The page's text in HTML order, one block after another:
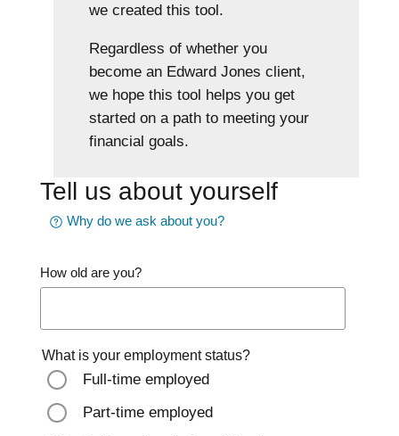
we created this tool.
Regardless of whether you
become an Edward Jones client,
we hope this tool helps you get
started on a path to meeting your
financial goals.
Tell us about yourself
Why do we ask about you?
How old are you?
What is your employment status?
Full-time employed
Part-time employed